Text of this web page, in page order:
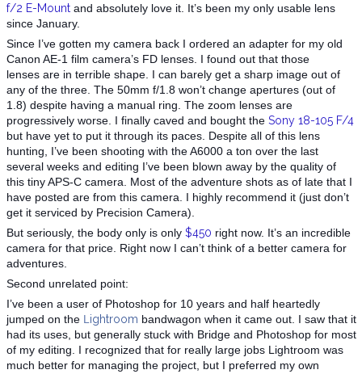
f/2 E-Mountand absolutely love it. It’s been my only usable lens
since January.
Since I’ve gotten my camera back I ordered an adapter for my old
Canon AE-1 film camera’s FD lenses. I found out that those
lenses are in terrible shape. I can barely get a sharp image out of
any of the three. The 50mm f/1.8 won’t change apertures (out of
1.8) despite having a manual ring. The zoom lenses are
progressively worse. I finally caved and bought the Sony 18-105 F/4
but have yet to put it through its paces. Despite all of this lens
hunting, I’ve been shooting with the A6000 a ton over the last
several weeks and editing I’ve been blown away by the quality of
this tiny APS-C camera. Most of the adventure shots as of late that I
have posted are from this camera. I highly recommend it (just don’t
get it serviced by Precision Camera).
But seriously, the body only is only $450 right now. It’s an incredible
camera for that price. Right now I can’t think of a better camera for
adventures.
Second unrelated point:
I’ve been a user of Photoshop for 10 years and half heartedly
jumped on the L ightroom‬ bandwagon when it came out. I saw that it
had its uses, but generally stuck with Bridge and Photoshop for most
of my editing. I recognized that for really large jobs Lightroom was
much better for managing the project, but I preferred my own